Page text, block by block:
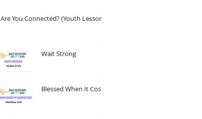
Are You Connected? (Youth Lesson)
Wait Strong
Blessed When It Costs